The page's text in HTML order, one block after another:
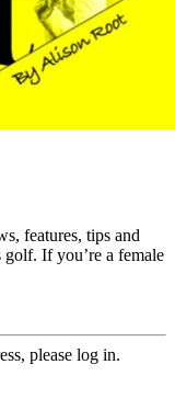
features, tips and
If you’re a female
please log in.